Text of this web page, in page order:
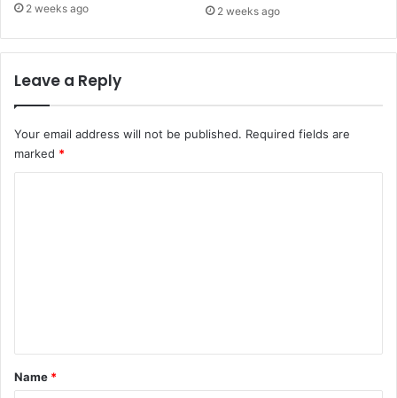
2 weeks ago 2 weeks ago
Leave a Reply
Your email address will not be published. Required fields are
marked *
*
Name *